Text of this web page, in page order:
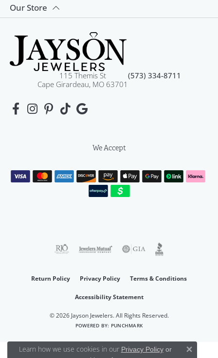
Our Store
115 Themis St
Cape Girardeau, MO 63701
(573) 334-8711
We Accept
Return Policy Privacy Policy Terms & Conditions
Accessibility Statement
© 2026 Jayson Jewelers. All Rights Reserved.
POWERED BY: PUNCHMARK
Learn how we use cookies in our Privacy Policyor